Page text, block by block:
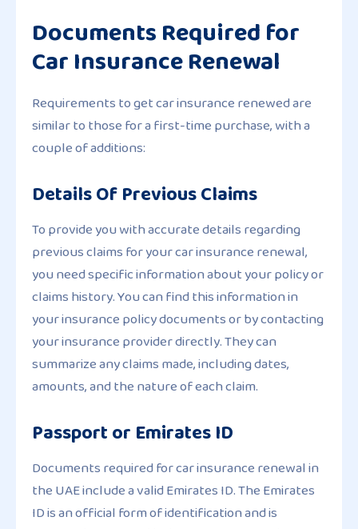
Documents Required for
Car Insurance Renewal
Requirements to get car insurance renewed are
similar to those for a first-time purchase, with a
couple of additions:
Details Of Previous Claims
To provide you with accurate details regarding
previous claims for your car insurance renewal,
you need specific information about your policy or
claims history. You can find this information in
your insurance policy documents or by contacting
your insurance provider directly. They can
summarize any claims made, including dates,
amounts, and the nature of each claim.
Passport or Emirates ID
Documents required for car insurance renewal in
the UAE include a valid Emirates ID. The Emirates
ID is an official form of identification and is